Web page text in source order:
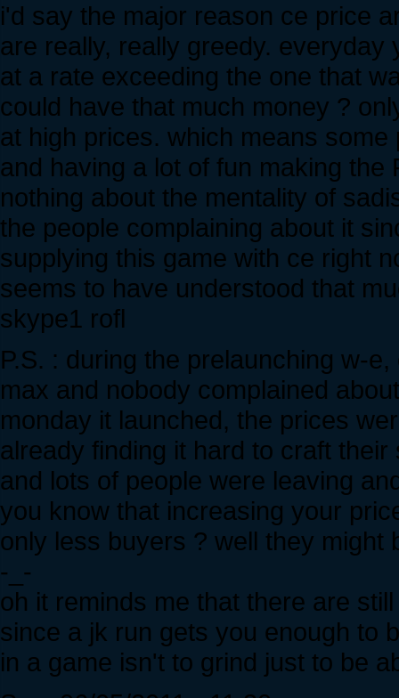
i'd say the major reason ce price
are really, really greedy.
at a rate exceeding the one that
could have that much money ?
at high prices. which means
and having a lot of fun making
nothing about the mentality of
the people complaining about it
supplying this game with ce right
seems to have understood that
skype1 rofl
P.S. : during the prelaunching w-
max and nobody complained
monday it launched, the prices
already finding it hard to craft
and lots of people were leaving
you know that increasing your
only less buyers ? well they might
-_-
oh it reminds me that there are
since a jk run gets you enough to
in a game isn't to grind just to be